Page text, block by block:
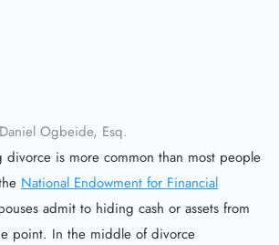
Daniel Ogbeide, Esq.
divorce is more common than most people
National Endowment for Financial
admit to hiding cash or assets from
point. In the middle of divorce